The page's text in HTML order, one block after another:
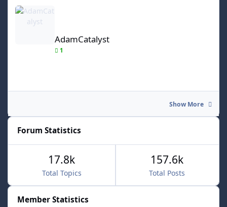
AdamCatalyst
1
Show More
Forum Statistics
Total Topics
17.8k
Total Posts
157.6k
Member Statistics